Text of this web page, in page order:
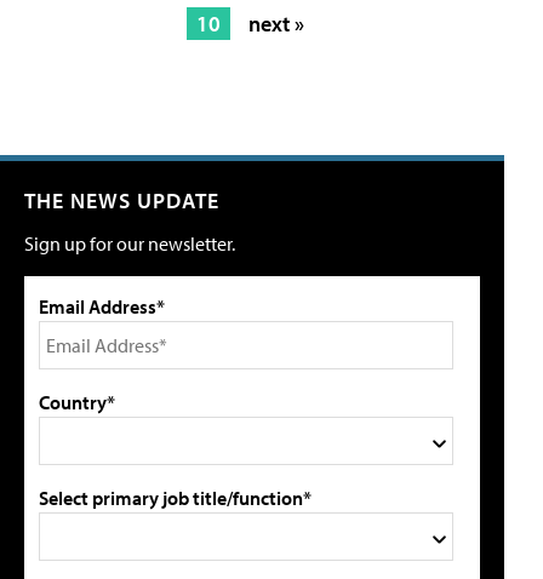
10
next »
THE NEWS UPDATE
Sign up for our newsletter.
Email Address*
Country*
Select primary job title/function*